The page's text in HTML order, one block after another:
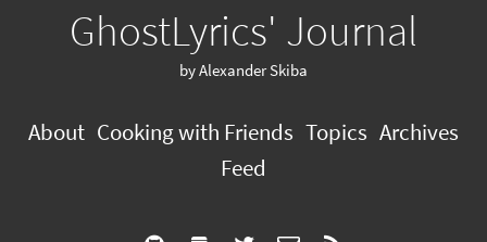
GhostLyrics' Journal
by Alexander Skiba
About Cooking with Friends Topics Archives
Feed